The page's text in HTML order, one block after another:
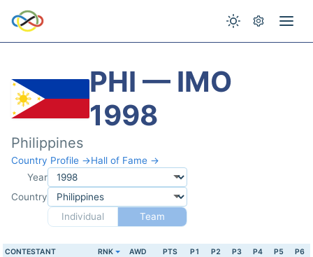
PHI — IMO
1998
Philippines
Country Profile →Hall of Fame →
Year
Country
Individual
Team
CONTESTANT RNK AWD PTS P1 P2 P3 P4 P5 P6